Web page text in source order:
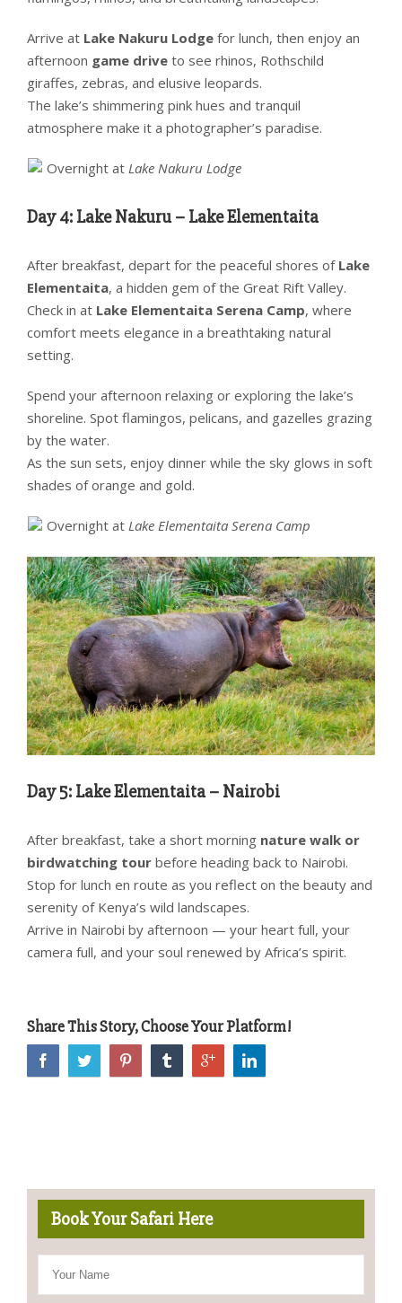
Arrive at Lake Nakuru Lodge for lunch, then enjoy an
afternoon game drive to see rhinos, Rothschild
giraffes, zebras, and elusive leopards.
The lake’s shimmering pink hues and tranquil
atmosphere make it a photographer’s paradise.
Overnight at Lake Nakuru Lodge
Day 4: Lake Nakuru – Lake Elementaita
After breakfast, depart for the peaceful shores of Lake
Elementaita, a hidden gem of the Great Rift Valley.
Check in at Lake Elementaita Serena Camp, where
comfort meets elegance in a breathtaking natural
setting.
Spend your afternoon relaxing or exploring the lake’s
shoreline. Spot flamingos, pelicans, and gazelles grazing
by the water.
As the sun sets, enjoy dinner while the sky glows in soft
shades of orange and gold.
Overnight atLake Elementaita Serena Camp
Day 5: Lake Elementaita – Nairobi
After breakfast, take a short morning nature walk or
birdwatching tour before heading back to Nairobi.
Stop for lunch en route as you reflect on the beauty and
serenity of Kenya’s wild landscapes.
Arrive in Nairobi by afternoon — your heart full, your
camera full, and your soul renewed by Africa’s spirit.
Share This Story, Choose Your Platform!
Book Your Safari Here